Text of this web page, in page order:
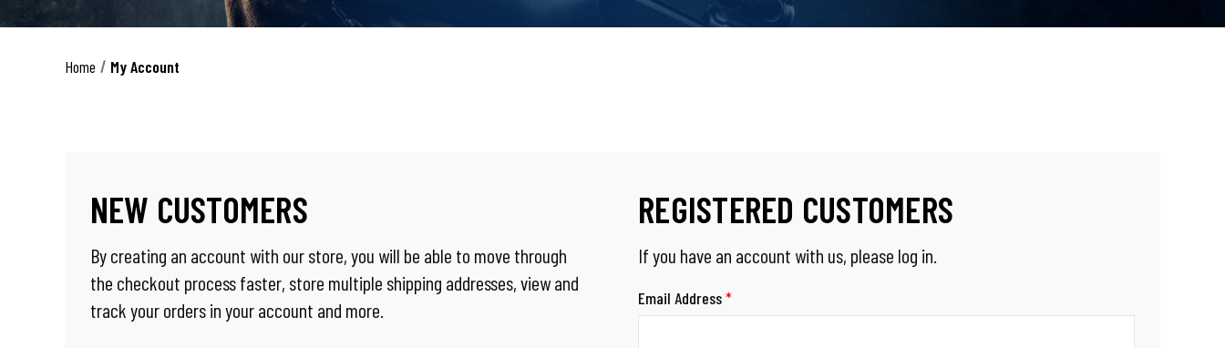
Home My Account
NEW CUSTOMERS
By creating an account with our store, you will be able to move through
the checkout process faster, store multiple shipping addresses, view and
track your orders in your account and more.
REGISTERED CUSTOMERS
If you have an account with us, please log in.
Email Address*